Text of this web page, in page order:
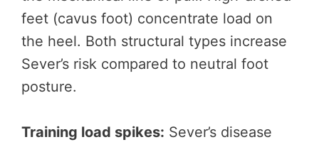
feet (cavus foot) concentrate load on
the heel. Both structural types increase
Sever’s risk compared to neutral foot
posture.
Training load spikes: Sever’s disease